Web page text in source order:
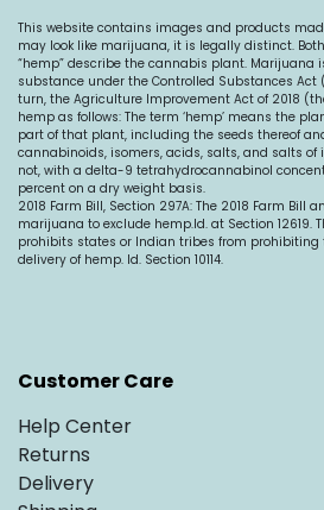
This website contains images and products
may look like marijuana, it is legally distinct.
“hemp” describe the cannabis plant. Marijuana
substance under the Controlled Substances Act
turn, the Agriculture Improvement Act of 2018
hemp as follows: The term ‘hemp’ means the
part of that plant, including the seeds thereof
cannabinoids, isomers, acids, salts, and salts of
not, with a delta-9 tetrahydrocannabinol
percent on a dry weight basis.
2018 Farm Bill, Section 297A: The 2018 Farm Bill
marijuana to exclude hemp.Id. at Section 12619.
prohibits states or Indian tribes from
delivery of hemp. Id. Section 10114.
Customer Care
Help Center
Returns
Delivery